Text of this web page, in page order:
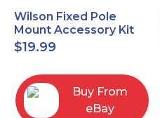
Wilson Fixed Pole
Mount Accessory Kit
(901117
$19.99
Buy From
eBay